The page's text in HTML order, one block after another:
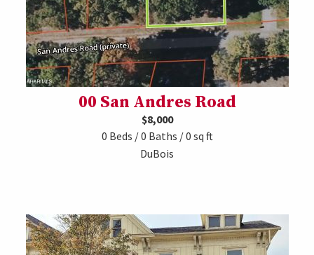
00 San Andres Road
$8,000
0 Beds / 0 Baths / 0 sq ft
DuBois